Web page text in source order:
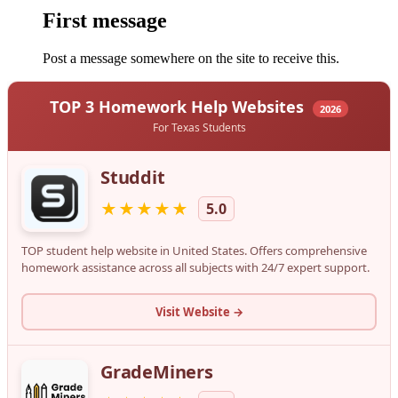
First message
Post a message somewhere on the site to receive this.